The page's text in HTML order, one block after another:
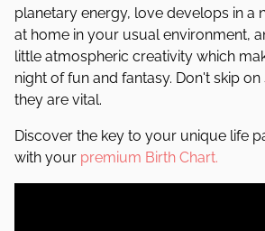
planetary energy, love develops in a
at home in your usual environment,
little atmospheric creativity which
night of fun and fantasy. Don't skip
they are vital.
Discover the key to your unique life
with your premium Birth Chart.